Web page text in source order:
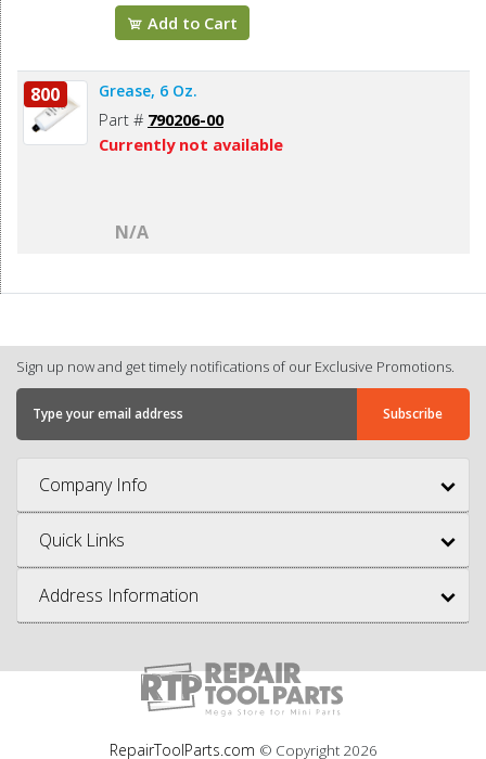
Add to Cart
800 Grease, 6 Oz.
Part # 790206-00
Currently not available
N/A
Sign up now and get timely notifications of our Exclusive Promotions.
Company Info
Quick Links
Address Information
RepairToolParts.com © Copyright 2026